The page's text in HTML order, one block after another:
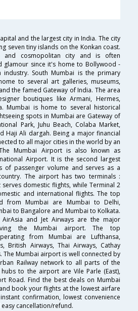
and the largest city in India. The city
seven tiny islands on the Konkan coast.
and cosmopolitan city and is often
glamour since it's home to Bollywood -
South Mumbai is the primary
to several art galleries, museums,
the famed Gateway of India. The area
boutiques like Armani, Hermes,
Mumbai is home to several historical
spots in Mumbai are Gateway of
Park, Juhu Beach, Colaba Market,
Haji Ali dargah. Being a major financial
to all major cities in the world by an
Mumbai Airport is also known as
Airport. It is the second largest
of passenger volume and serves as a
The airport has two terminals :
serves domestic flights, while Terminal 2
and international flights. The top
from Mumbai are Mumbai to Delhi,
to Bangalore and Mumbai to Kolkata.
AirAsia and Jet Airways are the major
the Mumbai airport. The top
from Mumbai are Lufthansa,
British Airways, Thai Airways, Cathay
The Mumbai airport is well connected by
Railway network to all parts of the
to the airport are Vile Parle (East),
Road. Find the best deals on Mumbai
book your flights at the lowest airfare
confirmation, lowest convenience
cancellation/refund.